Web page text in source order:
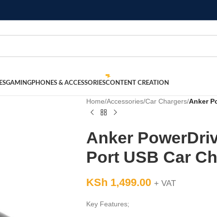
GAMINGPHONES & ACCESSORIESCONTENT CREATION
Home/Accessories/Car Chargers/Anker
Anker
Port USB Car
KSh 1,499.00 + VAT
Key Features;